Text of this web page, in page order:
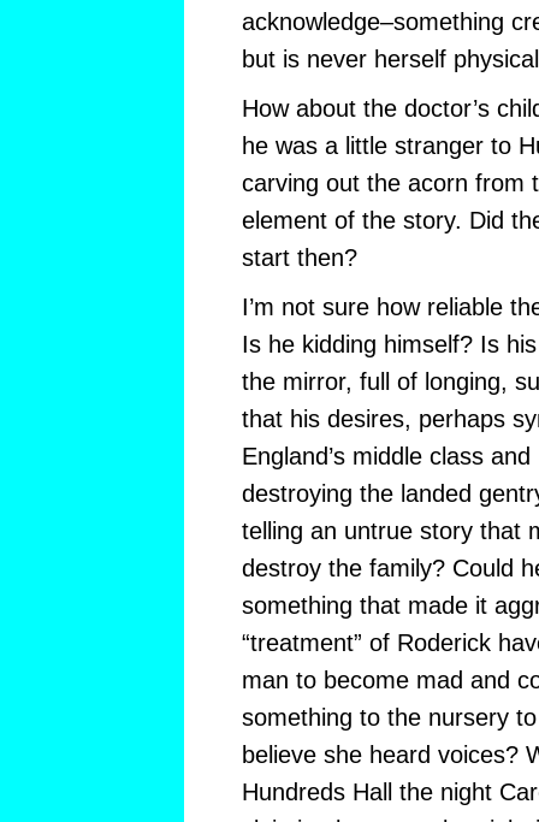
acknowledge–something
but is never herself
How about the doctor’s
he was a little stranger to
carving out the acorn from
element of the story. Did
start then?
I’m not sure how reliable
Is he kidding himself? Is
the mirror, full of longing,
that his desires, perhaps
England’s middle class
destroying the landed
telling an untrue story that
destroy the family? Could
something that made it
“treatment” of Roderick
man to become mad and
something to the nursery
believe she heard voices?
Hundreds Hall the night